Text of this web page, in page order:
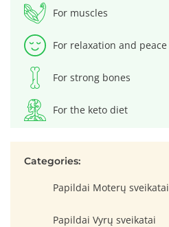
For muscles
For relaxation and peace
For strong bones
For the keto diet
Categories:
Papildai Moterų sveikatai
Papildai Vyrų sveikatai